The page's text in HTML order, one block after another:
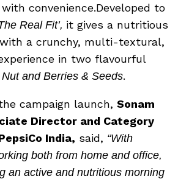
convenience.Developed to
Real Fit’, it gives a nutritious
a crunchy, multi-textural,
in two flavourful
and Berries & Seeds.
campaign launch, Sonam
Director and Category
India, said, “With
both from home and office,
an active and nutritious morning